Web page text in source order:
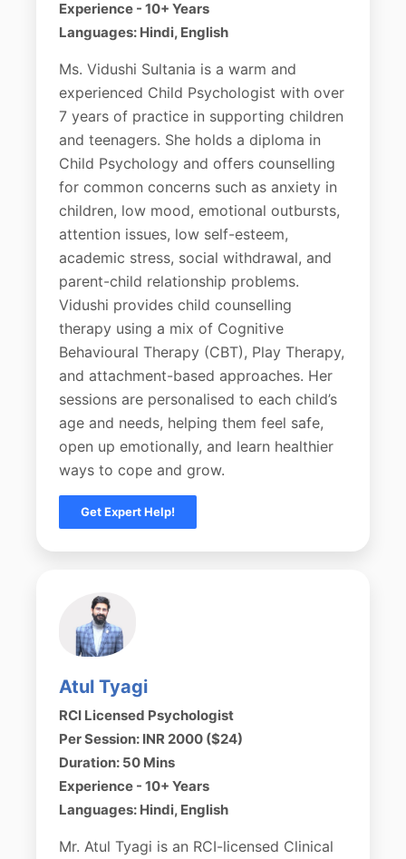
Experience - 10+ Years
Languages: Hindi, English
Ms. Vidushi Sultania is a warm and
experienced Child Psychologist with over
7 years of practice in supporting children
and teenagers. She holds a diploma in
Child Psychology and offers counselling
for common concerns such as anxiety in
children, low mood, emotional outbursts,
attention issues, low self-esteem,
academic stress, social withdrawal, and
parent-child relationship problems.
Vidushi provides child counselling
therapy using a mix of Cognitive
Behavioural Therapy (CBT), Play Therapy,
and attachment-based approaches. Her
sessions are personalised to each child’s
age and needs, helping them feel safe,
open up emotionally, and learn healthier
ways to cope and grow.
Get Expert Help!
Atul Tyagi
RCI Licensed Psychologist
Per Session: INR 2000 ($24)
Duration: 50 Mins
Experience - 10+ Years
Languages: Hindi, English
Mr. Atul Tyagi is an RCI-licensed Clinical